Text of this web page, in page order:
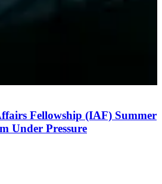
Fellowship (IAF) Summer
Under Pressure